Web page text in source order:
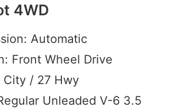
4WD
Automatic
Front Wheel Drive
City / 27 Hwy
Unleaded V-6 3.5